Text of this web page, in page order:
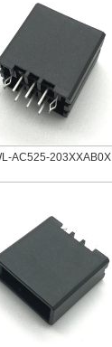
AC525-203XXAB0X